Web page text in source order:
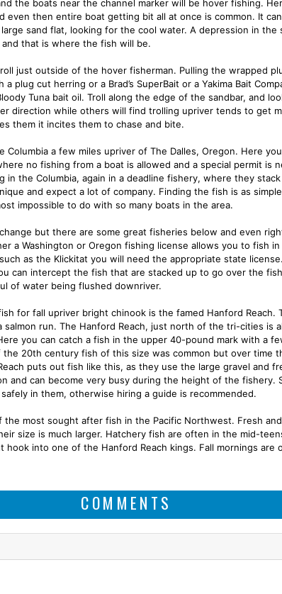
the boats near the channel marker will be hover fishing.
even then entire boat getting bit all at once is common. It
sand flat, looking for the cool water. A depression in the
that is where the fish will be.
just outside of the hover fisherman. Pulling the wrapped
plug cut herring or a Brad’s SuperBait or a Yakima Bait
Tuna bait oil. Troll along the edge of the sandbar, and
direction while others will find trolling upriver tends to get
them it incites them to chase and bite.
Columbia a few miles upriver of The Dalles, Oregon. Here
no fishing from a boat is allowed and a special permit is
in the Columbia, again in a deadline fishery, where they
and expect a lot of company. Finding the fish is as
impossible to do with so many boats in the area.
but there are some great fisheries below and even
a Washington or Oregon fishing license allows you to fish
as the Klickitat you will need the appropriate state
can intercept the fish that are stacked up to go over the
of water being flushed downriver.
for fall upriver bright chinook is the famed Hanford Reach.
run. The Hanford Reach, just north of the tri-cities is
you can catch a fish in the upper 40-pound mark with a
20th century fish of this size was common but over time
puts out fish like this, as they use the large gravel and
and can become very busy during the height of the fishery.
in them, otherwise hiring a guide is recommended.
most sought after fish in the Pacific Northwest. Fresh
size is much larger. Hatchery fish are often in the mid-
hook into one of the Hanford Reach kings. Fall mornings
COMMENTS